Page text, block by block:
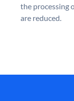
the processing
are reduced.